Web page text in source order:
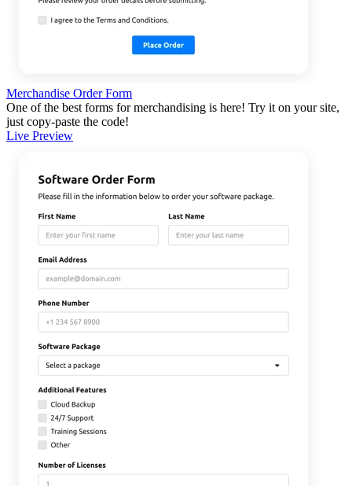
Merchandise Order Form
One of the best forms for merchandising is here! Try it on your site,
just copy-paste the code!
Live Preview